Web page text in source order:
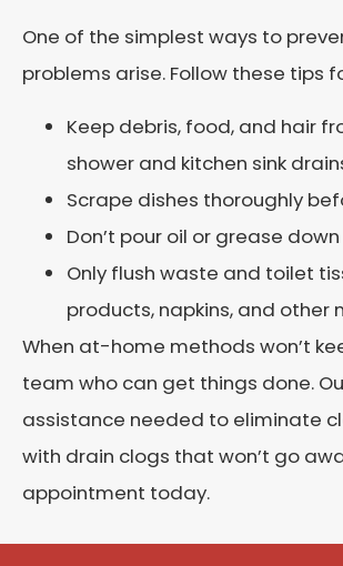
One of the simplest ways to
problems arise. Follow these tips
Keep debris, food, and hair
shower and kitchen sink
Scrape dishes thoroughly
Don’t pour oil or grease
Only flush waste and toilet
products, napkins, and
When at-home methods won’t
team who can get things done.
assistance needed to eliminate
with drain clogs that won’t go
appointment today.